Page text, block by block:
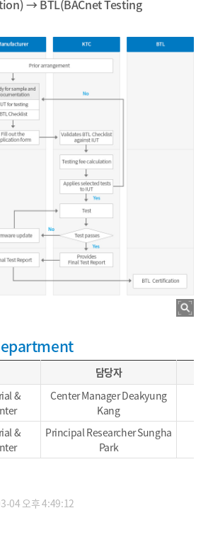
→ BTL(BACnet Testing
담당자
&
Center Manager Deakyung
Kang
&
Principal Researcher Sungha
Park
04 오후 4:49:12